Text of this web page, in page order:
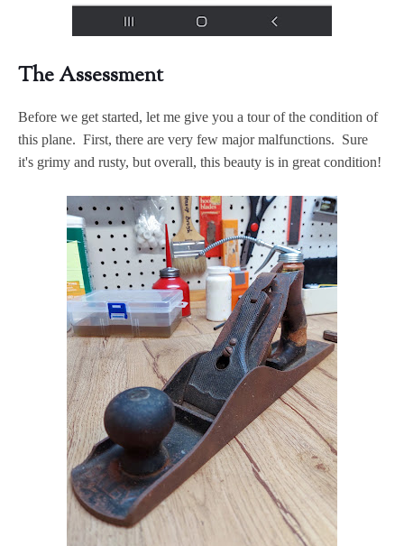
The Assessment
Before we get started, let me give you a tour of the condition of
this plane. First, there are very few major malfunctions. Sure
it's grimy and rusty, but overall, this beauty is in great condition!